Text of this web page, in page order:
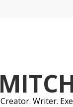
Creator. Writer.